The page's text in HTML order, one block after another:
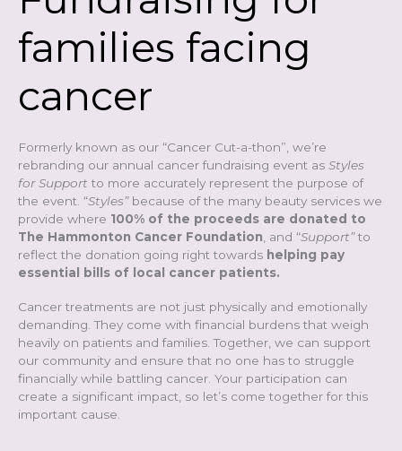
families facing
cancer
Formerly known as our “Cancer Cut-a-thon”, we’re
rebranding our annual cancer fundraising event as Styles
for Support to more accurately represent the purpose of
the event. “Styles”because of the many beauty services we
provide where 100% of the proceeds are donated to
The Hammonton Cancer Foundation , and “Support”to
reflect the donation going right towards helping pay
essential bills of local cancer patients.
Cancer treatments are not just physically and emotionally
demanding. They come with financial burdens that weigh
heavily on patients and families.Together, we can support
our community and ensure that no one has to struggle
financially while battling cancer. Your participation can
create a significant impact, so let’s come together for this
important cause.